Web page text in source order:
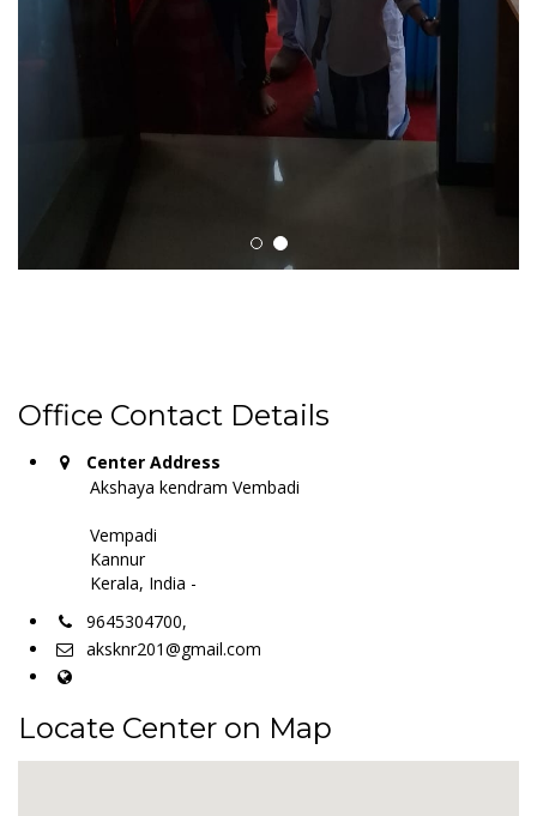
Office Contact Details
Center Address
Akshaya kendram Vembadi
Vempadi
Kannur
Kerala, India -
9645304700,
aksknr201@gmail.com
Locate Center on Map